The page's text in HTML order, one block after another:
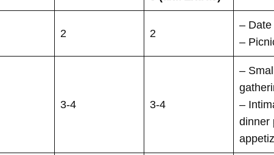
2 2
–
–
3-4 3-4
– Small
–
dinner